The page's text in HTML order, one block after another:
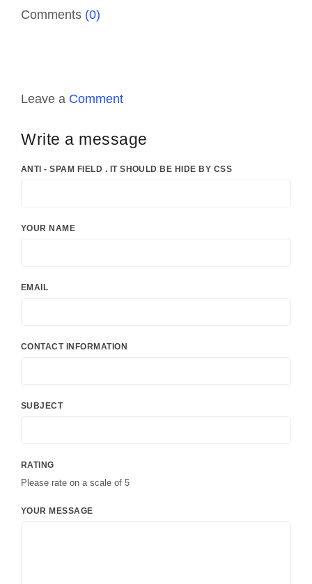
Comments (0)
Leave a Comment
Write a message
ANTI - SPAM FIELD . IT SHOULD BE HIDE BY CSS
YOUR NAME
EMAIL
CONTACT INFORMATION
SUBJECT
RATING
Please rate on a scale of 5
YOUR MESSAGE